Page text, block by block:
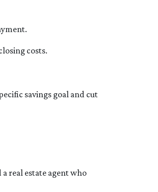
costs.
savings goal and cut
real estate agent who